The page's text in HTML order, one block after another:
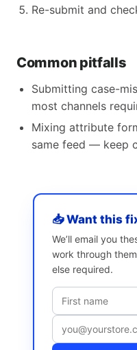
Re-submit and
Common pitfalls
Submitting case-
most channels
Mixing attribute
same feed — keep
📥 Want this
We’ll email you
work through
else required.